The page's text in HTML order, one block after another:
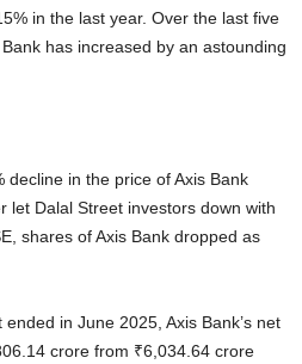
in the last year. Over the last five
has increased by an astounding
decline in the price of Axis Bank
let Dalal Street investors down with
shares of Axis Bank dropped as
in June 2025, Axis Bank’s net
crore from ₹6,034.64 crore